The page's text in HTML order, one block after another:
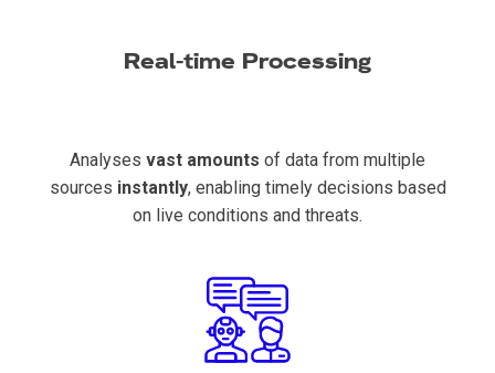
Real-time Processing
Analyses vast amounts of data from multiple
sources instantly, enabling timely decisions based
on live conditions and threats.